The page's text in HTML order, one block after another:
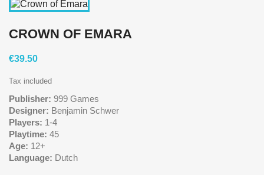
CROWN OF EMARA
€39.50
Tax included
Publisher: 999 Games
Designer: Benjamin Schwer
Players: 1-4
Playtime: 45
Age: 12+
Language: Dutch